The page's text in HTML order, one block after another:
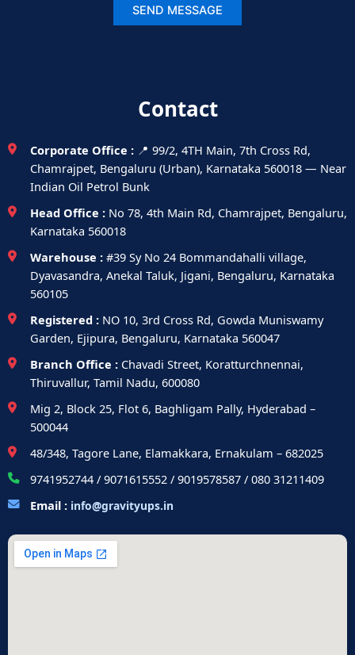
Contact
Corporate Office : 📍 99/2, 4TH Main, 7th Cross Rd,
Chamrajpet, Bengaluru (Urban), Karnataka 560018 — Near
Indian Oil Petrol Bunk
Head Office : No 78, 4th Main Rd, Chamrajpet, Bengaluru,
Karnataka 560018
Warehouse : #39 Sy No 24 Bommandahalli village,
Dyavasandra, Anekal Taluk, Jigani, Bengaluru, Karnataka
560105
Registered : NO 10, 3rd Cross Rd, Gowda Muniswamy
Garden, Ejipura, Bengaluru, Karnataka 560047
Branch Office : Chavadi Street, Koratturchnennai,
Thiruvallur, Tamil Nadu, 600080
Mig 2, Block 25, Flot 6, Baghligam Pally, Hyderabad –
500044
48/348, Tagore Lane, Elamakkara, Ernakulam – 682025
9741952744 / 9071615552 / 9019578587 / 080 31211409
Email : info@gravityups.in